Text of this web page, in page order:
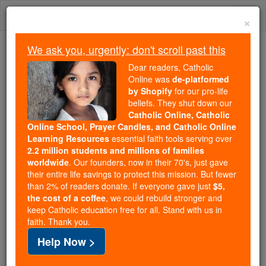
Skip
Trending:
Daily Reading for Thursday, October ...
Today's Reading
The Mysteries of the Rosary
Hebrew Names
Catholic Online
Catholic Encyclopedia
Encyclopedia Volume
Free World Class Education
FREE Catholic Classes
×
We ask you, urgently: don't scroll past this
Dear readers, Catholic
Online was de-platformed
by Shopify for our pro-life
beliefs. They shut down our
Catholic Online, Catholic
Online School, Prayer Candles, and Catholic Online
Learning Resources essential faith tools serving over
2.2 million students and millions of families
worldwide. Our founders, now in their 70's, just gave
their entire life savings to protect this mission. But fewer
than 2% of readers donate. If everyone gave just $5,
the cost of a coffee, we could rebuild stronger and
keep Catholic education free for all. Stand with us in
faith. Thank you.
Help Now >